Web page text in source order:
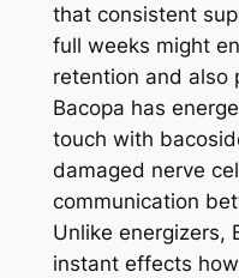
that consistent
full weeks might
retention and also
Bacopa has
touch with
damaged nerve
communication
Unlike energizers,
instant effects